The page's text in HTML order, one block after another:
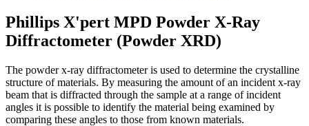
Phillips X'pert MPD Powder X-Ray
Diffractometer (Powder XRD)
The powder x-ray diffractometer is used to determine the crystalline
structure of materials. By measuring the amount of an incident x-ray
beam that is diffracted through the sample at a range of incident
angles it is possible to identify the material being examined by
comparing these angles to those from known materials.